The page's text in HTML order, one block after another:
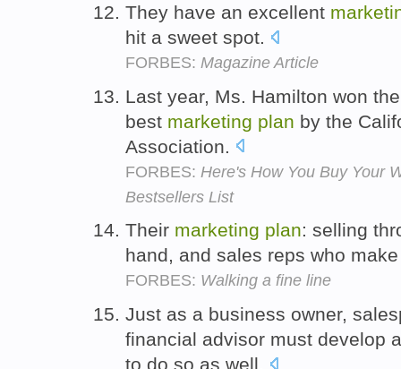
They have an excellent
hit a sweet spot.
FORBES: Magazine Article
Last year, Ms. Hamilton won
best marketing plan by the
Association.
FORBES: Here's How You Buy Your
Bestsellers List
Their marketing plan: selling
hand, and sales reps who
FORBES: Walking a fine line
Just as a business owner,
financial advisor must develop
to do so as well.